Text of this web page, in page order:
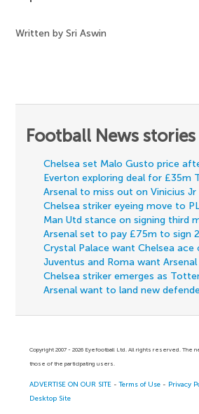
Written by Sri Aswin
Football News
Chelsea set Malo Gusto price
Everton exploring deal for £35m
Arsenal to miss out on Vinicius Jr
Chelsea striker eyeing move to
Man Utd stance on signing third
Arsenal set to pay £75m to sign
Crystal Palace want Chelsea ace
Juventus and Roma want
Chelsea striker emerges as
Arsenal want to land new
Copyright 2007 - 2026 Eyefootball Ltd. All rights reserved.
those of the participating users.
ADVERTISE ON OUR SITE -Terms of Use - Privacy
Desktop Site